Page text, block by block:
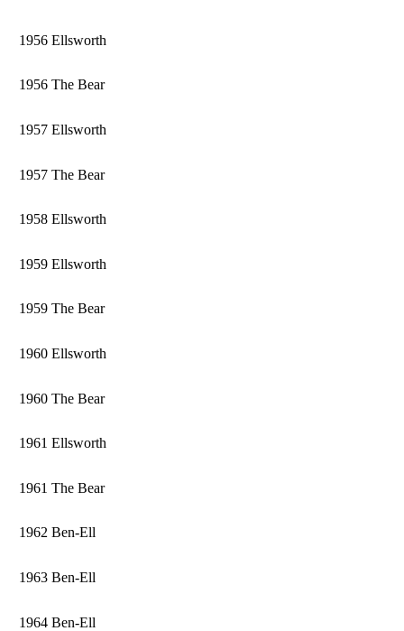
1956 Ellsworth
1956 The Bear
1957 Ellsworth
1957 The Bear
1958 Ellsworth
1959 Ellsworth
1959 The Bear
1960 Ellsworth
1960 The Bear
1961 Ellsworth
1961 The Bear
1962 Ben-Ell
1963 Ben-Ell
1964 Ben-Ell